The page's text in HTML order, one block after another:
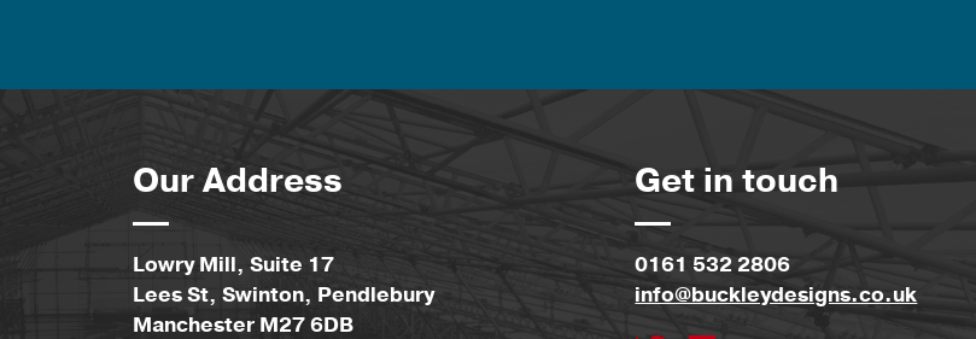
Our Address
Lowry Mill, Suite 17
Lees St, Swinton, Pendlebury
Manchester M27 6DB
Get in touch
0161 532 2806
info@buckleydesigns.co.uk